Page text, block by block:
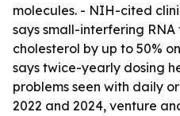
molecules. - NIH-cited
says small-interfering
cholesterol by up to 50%
says twice-yearly dosing
problems seen with daily
2022 and 2024, venture